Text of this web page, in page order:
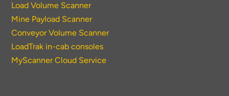
Load Volume Scanner
Mine Payload Scanner
Conveyor Volume Scanner
LoadTrak in-cab consoles
MyScanner Cloud Service